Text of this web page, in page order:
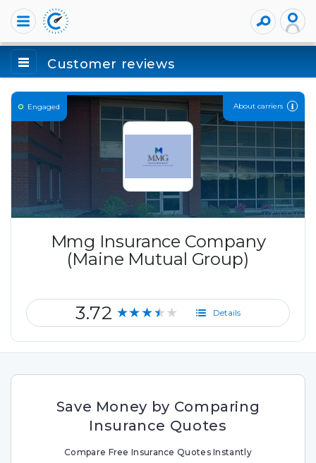
Customer reviews
Engaged About carriers
Mmg Insurance Company
(Maine Mutual Group)
3.72 ★★★★★ Details
Save Money by Comparing
Insurance Quotes
Compare Free Insurance Quotes Instantly